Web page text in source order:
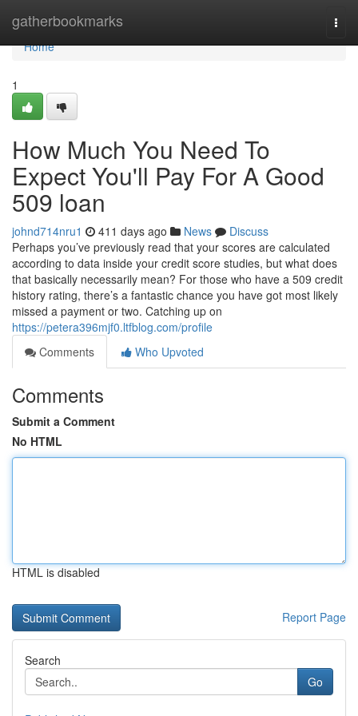
gatherbookmarks
Home
Home
1
How Much You Need To
Expect You'll Pay For A Good
509 loan
johnd714nru1 411 days ago News
Discuss
Perhaps you’ve previously read that your scores are calculated
according to data inside your credit score studies, but what does
that basically necessarily mean? For those who have a 509 credit
history rating, there’s a fantastic chance you have got most likely
missed a payment or two. Catching up on
https://petera396mjf0.ltfblog.com/profile
Comments
Who Upvoted
Comments
Submit a Comment
No HTML
HTML is disabled
Report Page
Search
Go